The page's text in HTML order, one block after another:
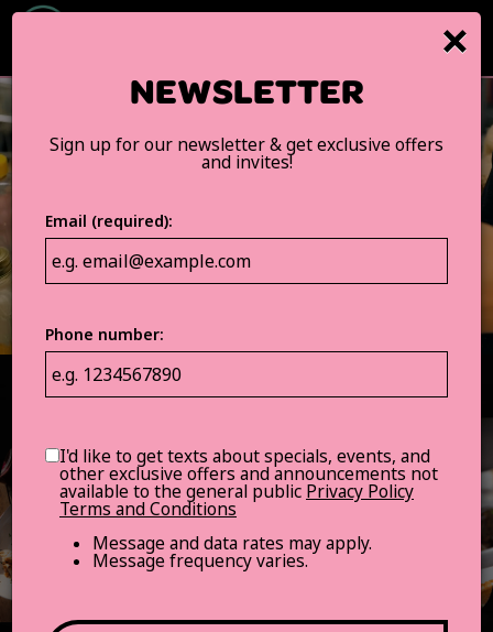
×
NEWSLETTER
Sign up for our newsletter & get exclusive offers
and invites!
Email (required):
Phone number:
I'd like to get texts about specials, events, and
other exclusive offers and announcements not
available to the general public Privacy Policy
Terms and Conditions
Message and data rates may apply.
Message frequency varies.